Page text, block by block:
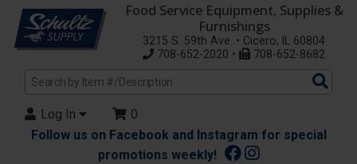
Food Service Equipment, Supplies &
Furnishings
3215 S. 59th Ave. • Cicero, IL 60804
708-652-2020 •
708-652-8682
Log In
0
Follow us on Facebook and Instagram for special
promotions weekly!